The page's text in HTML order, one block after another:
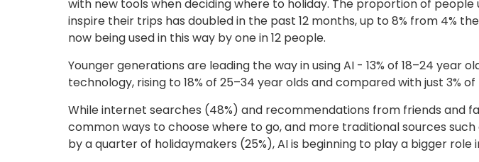
with new tools when deciding where to holiday. The proportion of
inspire their trips has doubled in the past 12 months, up to 8% from 4%
now being used in this way by one in 12 people.
Younger generations are leading the way in using AI - 13% of 18–24 year
technology, rising to 18% of 25–34 year olds and compared with just 3%
While internet searches (48%) and recommendations from friends and
common ways to choose where to go, and more traditional sources
by a quarter of holidaymakers (25%), AI is beginning to play a bigger role